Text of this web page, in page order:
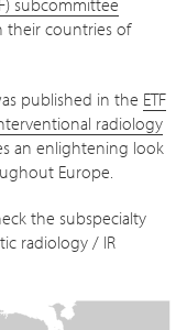
subcommittee
their countries of
published in the ETF
radiology
an enlightening look
Europe.
the subspecialty
radiology / IR